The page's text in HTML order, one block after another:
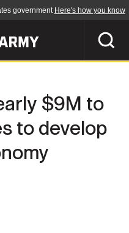
government Here's how you know
.mil
use HTTPS
you've safely
Share sensitive
secure websites.
$9M to
to develop